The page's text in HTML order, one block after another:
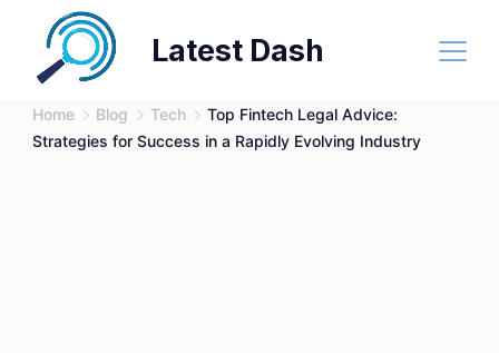
content
Latest Dash
Home Blog Tech
Top Fintech Legal Advice:
Strategies for Success in a Rapidly Evolving Industry